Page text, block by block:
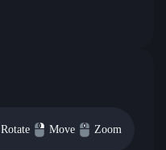
Rotate Move Zoom